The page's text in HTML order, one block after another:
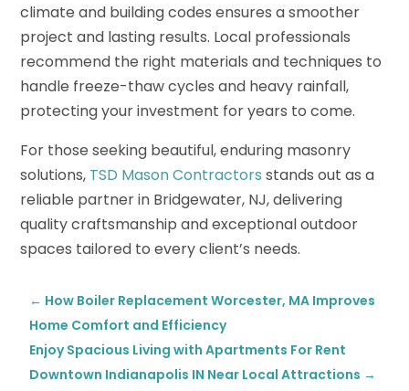
climate and building codes ensures a smoother
project and lasting results. Local professionals
recommend the right materials and techniques to
handle freeze-thaw cycles and heavy rainfall,
protecting your investment for years to come.
For those seeking beautiful, enduring masonry
solutions, TSD Mason Contractors stands out as a
reliable partner in Bridgewater, NJ, delivering
quality craftsmanship and exceptional outdoor
spaces tailored to every client’s needs.
← How Boiler Replacement Worcester, MA Improves
Home Comfort and Efficiency
Enjoy Spacious Living with Apartments For Rent
Downtown Indianapolis IN Near Local Attractions →